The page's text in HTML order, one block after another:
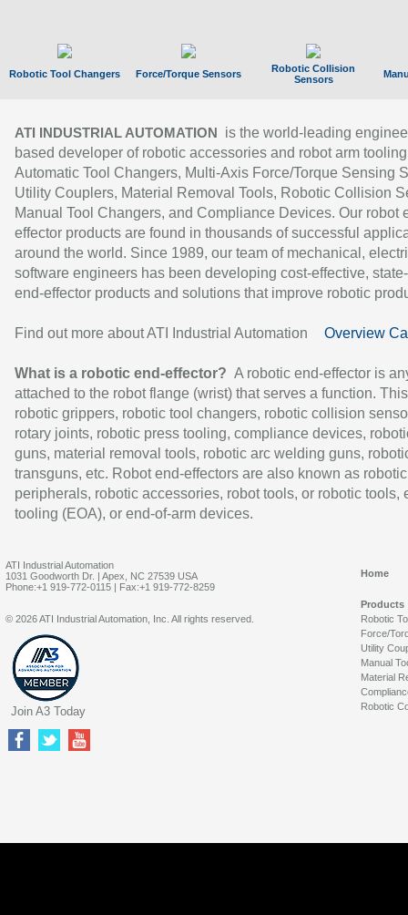
Robotic Tool Changers Force/Torque Sensors
Robotic Collision
Sensors
ATI INDUSTRIAL AUTOMATION
is the world-leading
based developer of robotic accessories and robot arm
Automatic Tool Changers, Multi-Axis Force/Torque Sensing
Utility Couplers, Material Removal Tools, Robotic Collision
Manual Tool Changers, and Compliance Devices. Our robot
effector products are found in thousands of successful
around the world. Since 1989, our team of mechanical,
software engineers has been developing cost-effective,
end-effector products and solutions that improve robotic
Find out more about ATI Industrial Automation Overview
What is a robotic end-effector? A robotic end-effector is
attached to the robot flange (wrist) that serves a function.
robotic grippers, robotic tool changers, robotic collision
rotary joints, robotic press tooling, compliance devices,
guns, material removal tools, robotic arc welding guns,
transguns, etc. Robot end-effectors are also known as robotic
peripherals, robotic accessories, robot tools, or robotic tools,
tooling (EOA), or end-of-arm devices.
ATI Industrial Automation
1031 Goodworth Dr. | Apex, NC 27539 USA
Phone:+1 919-772-0115 | Fax:+1 919-772-8259
Home
Products
Robotic
Force/
Utility
Manual
Material
Robotic
© 2026 ATI Industrial Automation, Inc. All rights reserved.
Join A3 Today